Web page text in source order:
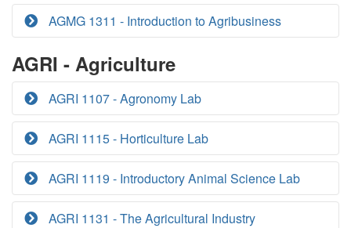
AGMG 1311 - Introduction to Agribusiness
AGRI - Agriculture
AGRI 1107 - Agronomy Lab
AGRI 1115 - Horticulture Lab
AGRI 1119 - Introductory Animal Science Lab
AGRI 1131 - The Agricultural Industry